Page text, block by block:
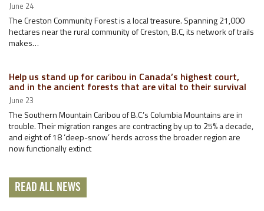
June 24
The Creston Community Forest is a local treasure. Spanning 21,000
hectares near the rural community of Creston, B.C, its network of trails
makes…
Help us stand up for caribou in Canada’s highest court,
and in the ancient forests that are vital to their survival
June 23
The Southern Mountain Caribou of B.C.’s Columbia Mountains are in
trouble. Their migration ranges are contracting by up to 25% a decade,
and eight of 18 ‘deep-snow’ herds across the broader region are
now functionally extinct
READ ALL NEWS